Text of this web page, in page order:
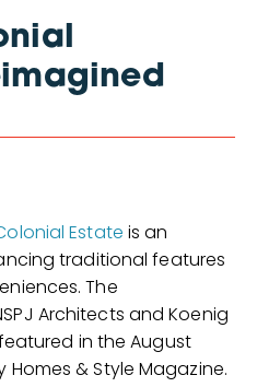
Estate is an
traditional features
The
Architects and Koenig
in the August
Homes & Style Magazine.